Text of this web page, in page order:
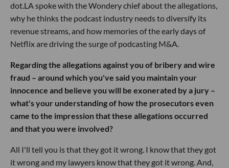
dot.LA spoke with the Wondery chief about the allegations,
why he thinks the podcast industry needs to diversify its
revenue streams, and how memories of the early days of
Netflix are driving the surge of podcasting M&A.
Regarding the allegations against you of bribery and wire
fraud – around which you've said you maintain your
innocence and believe you will be exonerated by a jury –
what's your understanding of how the prosecutors even
came to the impression that these allegations occurred
and that you were involved?
All I'll tell you is that they got it wrong. I know that they got
it wrong and my lawyers know that they got it wrong. And,